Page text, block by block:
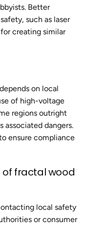
Better
such as laser
creating similar
depends on local
of high-voltage
regions outright
associated dangers.
ensure compliance
of fractal wood
local safety
or consumer